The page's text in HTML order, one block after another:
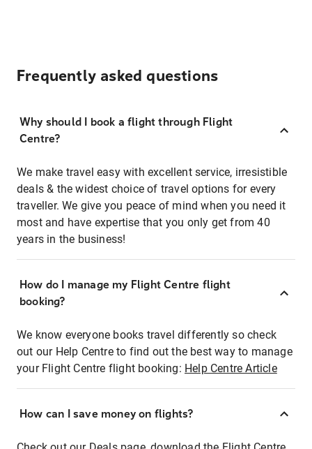
Frequently asked questions
Why should I book a flight through Flight
Centre?
We make travel easy with excellent service, irresistible
deals & the widest choice of travel options for every
traveller. We give you peace of mind when you need it
most and have expertise that you only get from 40
years in the business!
How do I manage my Flight Centre flight
booking?
We know everyone books travel differently so check
out our Help Centre to find out the best way to manage
your Flight Centre flight booking: Help Centre Article
How can I save money on flights?